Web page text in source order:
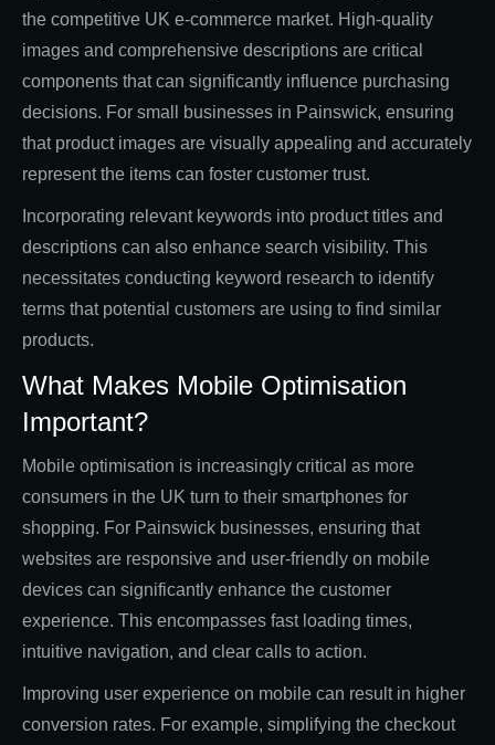
the competitive UK e-commerce market. High-quality
images and comprehensive descriptions are critical
components that can significantly influence purchasing
decisions. For small businesses in Painswick, ensuring
that product images are visually appealing and accurately
represent the items can foster customer trust.
Incorporating relevant keywords into product titles and
descriptions can also enhance search visibility. This
necessitates conducting keyword research to identify
terms that potential customers are using to find similar
products.
What Makes Mobile Optimisation
Important?
Mobile optimisation is increasingly critical as more
consumers in the UK turn to their smartphones for
shopping. For Painswick businesses, ensuring that
websites are responsive and user-friendly on mobile
devices can significantly enhance the customer
experience. This encompasses fast loading times,
intuitive navigation, and clear calls to action.
Improving user experience on mobile can result in higher
conversion rates. For example, simplifying the checkout